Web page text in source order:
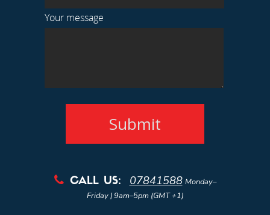
Your message
 CALL US: 07841588 Monday–
Friday | 9am–5pm (GMT +1)